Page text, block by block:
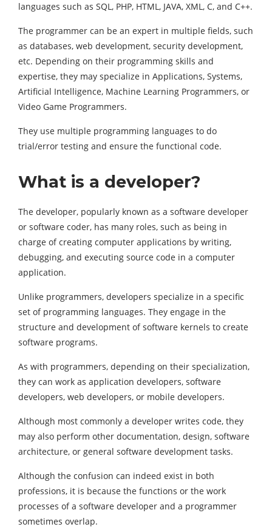
languages such as SQL, PHP, HTML, JAVA, XML, C, and C++.
The programmer can be an expert in multiple fields, such
as databases, web development, security development,
etc. Depending on their programming skills and
expertise, they may specialize in Applications, Systems,
Artificial Intelligence, Machine Learning Programmers, or
Video Game Programmers.
They use multiple programming languages to do
trial/error testing and ensure the functional code.
What is a developer?
The developer, popularly known as a software developer
or software coder, has many roles, such as being in
charge of creating computer applications by writing,
debugging, and executing source code in a computer
application.
Unlike programmers, developers specialize in a specific
set of programming languages. They engage in the
structure and development of software kernels to create
software programs.
As with programmers, depending on their specialization,
they can work as application developers, software
developers, web developers, or mobile developers.
Although most commonly a developer writes code, they
may also perform other documentation, design, software
architecture, or general software development tasks.
Although the confusion can indeed exist in both
professions, it is because the functions or the work
processes of a software developer and a programmer
sometimes overlap.